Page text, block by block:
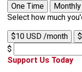
One Time
Monthly
Select how much
$10 USD /month
$
Support Us Today